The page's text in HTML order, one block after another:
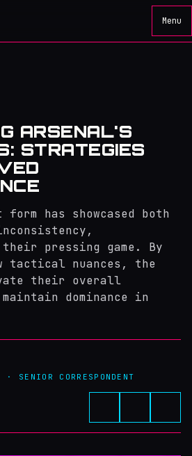
Menu
ARSENAL'S
STRATEGIES
has showcased both
pressing game. By
tactical nuances, the
their overall
dominance in
· SENIOR CORRESPONDENT